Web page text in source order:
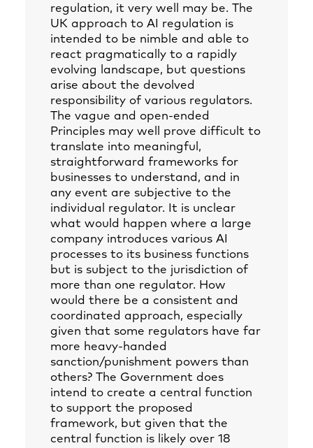
regulation, it very well may be. The
UK approach to AI regulation is
intended to be nimble and able to
react pragmatically to a rapidly
evolving landscape, but questions
arise about the devolved
responsibility of various regulators.
The vague and open-ended
Principles may well prove difficult to
translate into meaningful,
straightforward frameworks for
businesses to understand, and in
any event are subjective to the
individual regulator. It is unclear
what would happen where a large
company introduces various AI
processes to its business functions
but is subject to the jurisdiction of
more than one regulator. How
would there be a consistent and
coordinated approach, especially
given that some regulators have far
more heavy-handed
sanction/punishment powers than
others? The Government does
intend to create a central function
to support the proposed
framework, but given that the
central function is likely over 18